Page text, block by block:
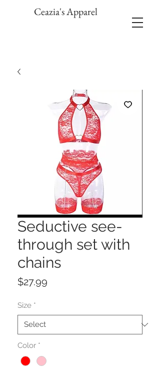
Ceazia's Apparel
Seductive see-
through set with
chains
$27.99
Size *
Color *